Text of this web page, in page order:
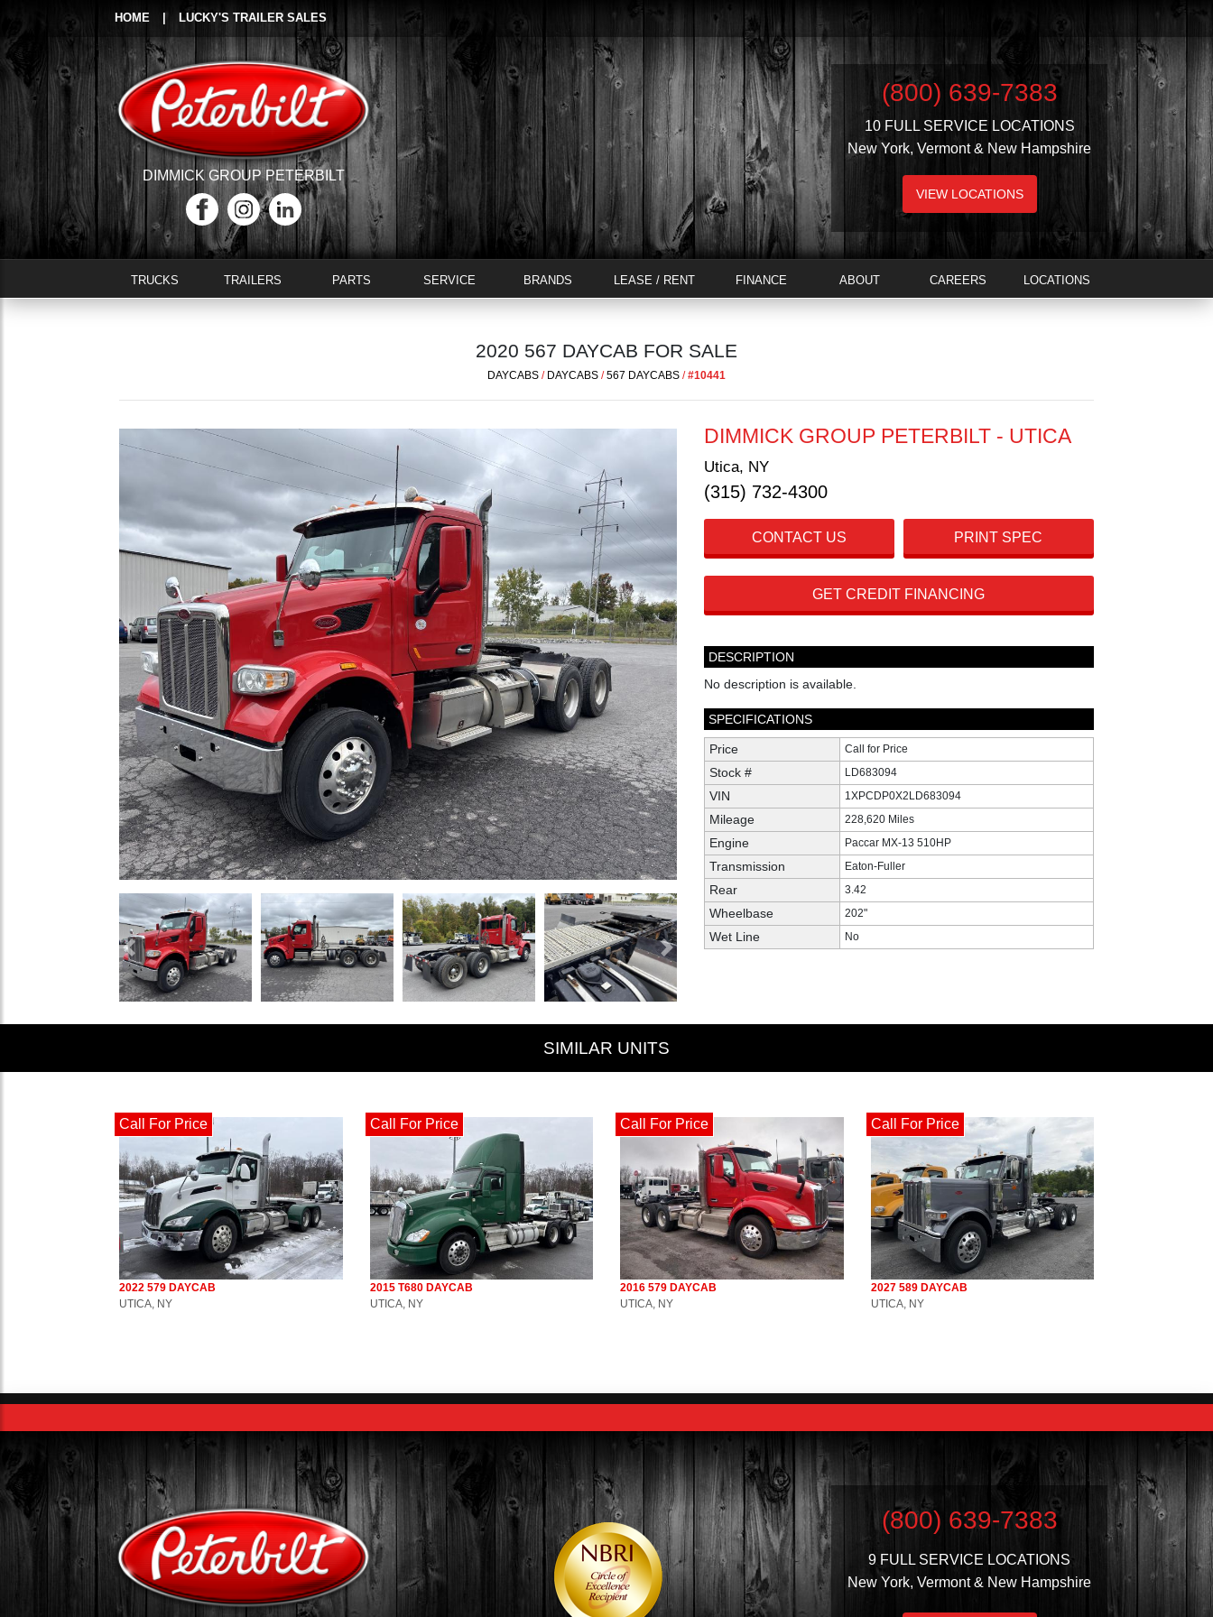
HOME LUCKY'S TRAILER SALES
DIMMICK GROUP PETERBILT
(800) 639-7383
10 FULL SERVICE LOCATIONS
New York, Vermont & New Hampshire
VIEW LOCATIONS
TRUCKS TRAILERS PARTS SERVICE BRANDS LEASE / RENT FINANCE ABOUT CAREERS LOCATIONS
2020 567 DAYCAB FOR SALE
DAYCABS / DAYCABS /567 DAYCABS /#10441
Previous Next
DIMMICK GROUP PETERBILT - UTICA
Utica, NY
(315) 732-4300
CONTACT US PRINT SPEC
GET CREDIT FINANCING
DESCRIPTION
No description is available.
SPECIFICATIONS
Price Call for Price
Stock # LD683094
VIN 1XPCDP0X2LD683094
Mileage 228,620 Miles
Engine Paccar MX-13 510HP
Transmission Eaton-Fuller
Rear 3.42
Wheelbase 202"
Wet Line No
SIMILAR UNITS
Call For Price
2022 579 DAYCAB
UTICA, NY
Call For Price
2015 T680 DAYCAB
UTICA, NY
Call For Price
2016 579 DAYCAB
UTICA, NY
Call For Price
2027 589 DAYCAB
UTICA, NY
(800) 639-7383
9 FULL SERVICE LOCATIONS
New York, Vermont & New Hampshire